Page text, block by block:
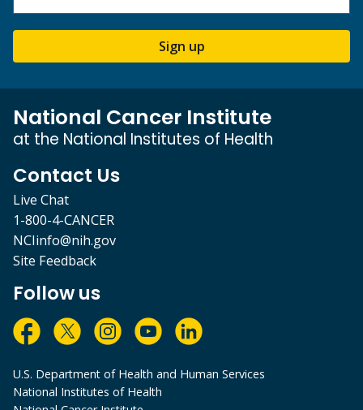
Sign up
National Cancer Institute
at the National Institutes of Health
Contact Us
Live Chat
1-800-4-CANCER
NCIinfo@nih.gov
Site Feedback
Follow us
U.S. Department of Health and Human Services
National Institutes of Health